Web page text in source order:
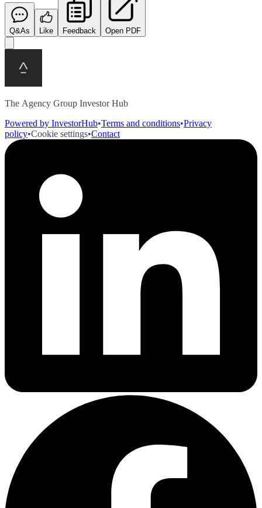
Q&As Like Feedback Open PDF
The Agency Group Investor Hub
Powered by InvestorHub•Terms and conditions•Privacy
policy•Cookie settings•Contact